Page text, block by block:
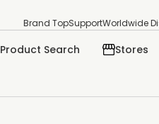
Brand TopSupportWorldwide
Product Search Stores